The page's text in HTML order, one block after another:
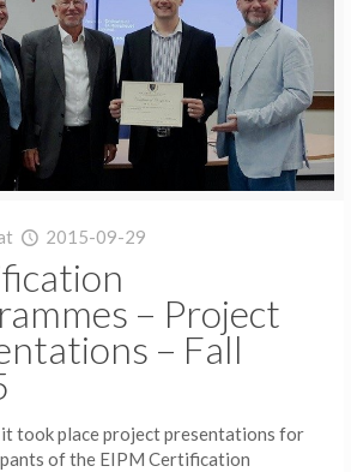
2015-09-29
– Project
– Fall
it took place project presentations for
of the EIPM Certification